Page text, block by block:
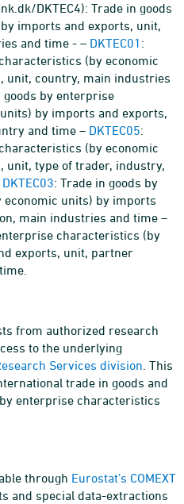
DKTEC4): Trade in goods
imports and exports, unit,
and time - – DKTEC01 :
(by economic
unit, country, main industries
goods by enterprise
by imports and exports,
and time – DKTEC05:
(by economic
unit, type of trader, industry,
DKTEC03: Trade in goods by
units) by imports
main industries and time –
characteristics (by
exports, unit, partner
from authorized research
to the underlying
Services division . This
trade in goods and
enterprise characteristics
through Eurostat’s COMEXT
and special data-extractions